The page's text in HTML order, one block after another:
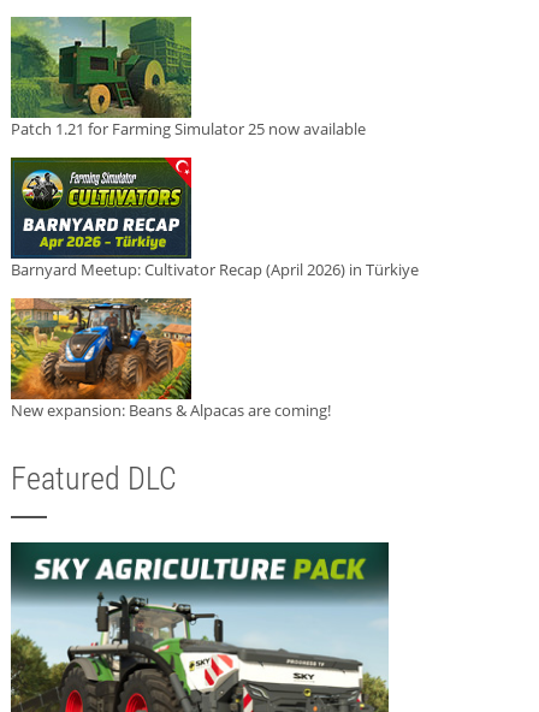
Patch 1.21 for Farming Simulator 25 now available
Barnyard Meetup: Cultivator Recap (April 2026) in Türkiye
New expansion: Beans & Alpacas are coming!
Featured DLC